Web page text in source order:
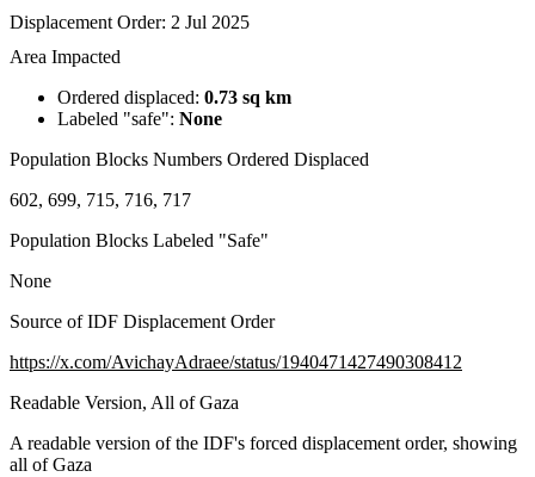
Displacement Order: 2 Jul 2025
Area Impacted
Ordered displaced: 0.73 sq km
Labeled "safe": None
Population Blocks Numbers Ordered Displaced
602, 699, 715, 716, 717
Population Blocks Labeled "Safe"
None
Source of IDF Displacement Order
https://x.com/AvichayAdraee/status/1940471427490308412
Readable Version, All of Gaza
A readable version of the IDF's forced displacement order, showing
all of Gaza